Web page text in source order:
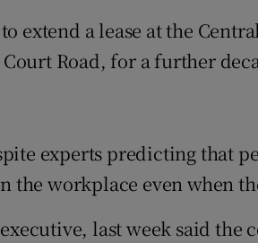
extend a lease at the
Road, for a further
experts predicting that
the workplace even when
last week said the